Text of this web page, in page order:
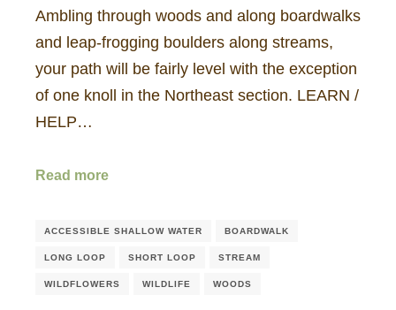
Ambling through woods and along boardwalks
and leap-frogging boulders along streams,
your path will be fairly level with the exception
of one knoll in the Northeast section. LEARN /
HELP…
Read more
ACCESSIBLE SHALLOW WATER BOARDWALK
LONG LOOP SHORT LOOP STREAM
WILDFLOWERS WILDLIFE WOODS